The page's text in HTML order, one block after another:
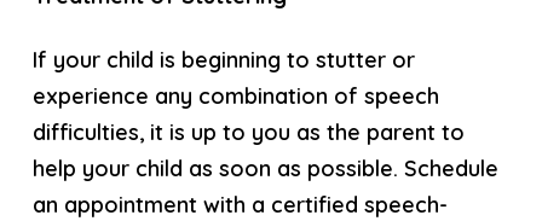
If your child is beginning to stutter or
experience any combination of speech
difficulties, it is up to you as the parent to
help your child as soon as possible. Schedule
an appointment with a certified speech-